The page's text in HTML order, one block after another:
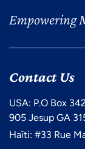
Empowering
Contact Us
USA: P.O Box
905 Jesup GA
Haïti: #33 Rue